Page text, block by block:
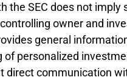
the SEC does not
owner and
general
of personalized
direct communication